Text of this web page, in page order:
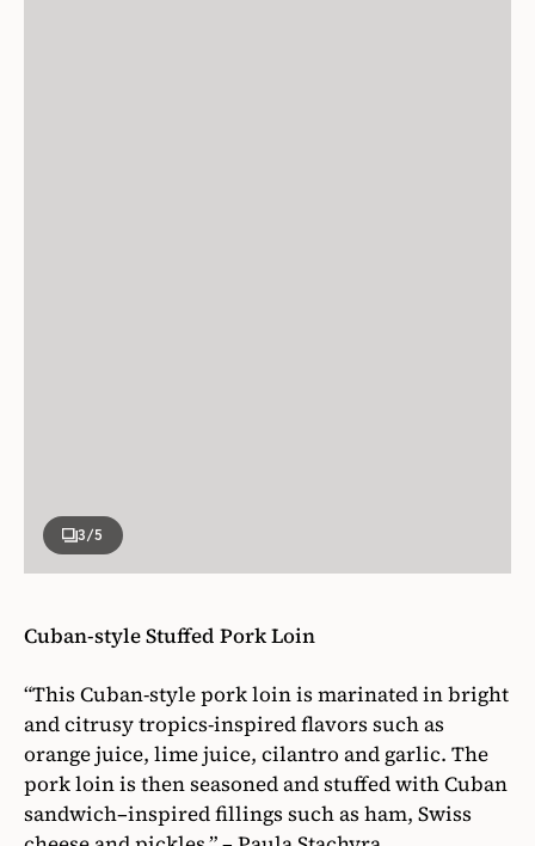
3/5
Cuban-style Stuffed Pork Loin
“This Cuban-style pork loin is marinated in bright
and citrusy tropics-inspired flavors such as
orange juice, lime juice, cilantro and garlic. The
pork loin is then seasoned and stuffed with Cuban
sandwich–inspired fillings such as ham, Swiss